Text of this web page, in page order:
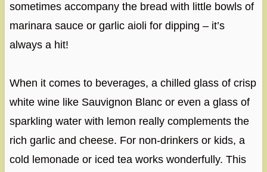
sometimes accompany the bread with little bowls of
marinara sauce or garlic aioli for dipping – it’s
always a hit!
When it comes to beverages, a chilled glass of crisp
white wine like Sauvignon Blanc or even a glass of
sparkling water with lemon really complements the
rich garlic and cheese. For non-drinkers or kids, a
cold lemonade or iced tea works wonderfully. This